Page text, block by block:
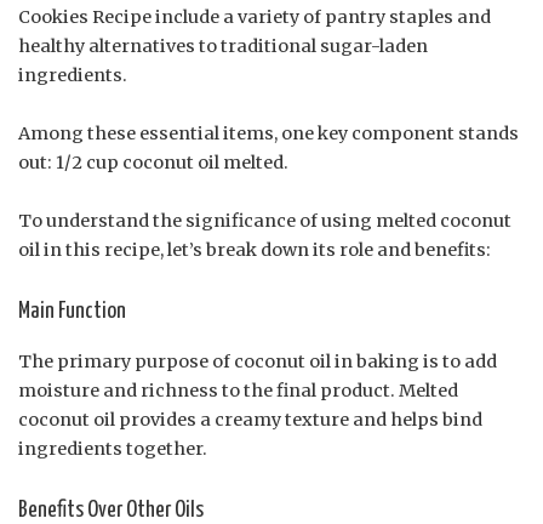
Cookies Recipe include a variety of pantry staples and
healthy alternatives to traditional sugar-laden
ingredients.
Among these essential items, one key component stands
out: 1/2 cup coconut oil melted.
To understand the significance of using melted coconut
oil in this recipe, let’s break down its role and benefits:
Main Function
The primary purpose of coconut oil in baking is to add
moisture and richness to the final product. Melted
coconut oil provides a creamy texture and helps bind
ingredients together.
Benefits Over Other Oils